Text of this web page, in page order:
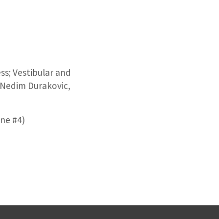
Vestibular and
Durakovic,
#4)